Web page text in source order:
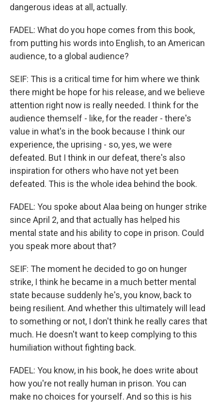
dangerous ideas at all, actually.
FADEL: What do you hope comes from this book,
from putting his words into English, to an American
audience, to a global audience?
SEIF: This is a critical time for him where we think
there might be hope for his release, and we believe
attention right now is really needed. I think for the
audience themself - like, for the reader - there's
value in what's in the book because I think our
experience, the uprising - so, yes, we were
defeated. But I think in our defeat, there's also
inspiration for others who have not yet been
defeated. This is the whole idea behind the book.
FADEL: You spoke about Alaa being on hunger strike
since April 2, and that actually has helped his
mental state and his ability to cope in prison. Could
you speak more about that?
SEIF: The moment he decided to go on hunger
strike, I think he became in a much better mental
state because suddenly he's, you know, back to
being resilient. And whether this ultimately will lead
to something or not, I don't think he really cares that
much. He doesn't want to keep complying to this
humiliation without fighting back.
FADEL: You know, in his book, he does write about
how you're not really human in prison. You can
make no choices for yourself. And so this is his